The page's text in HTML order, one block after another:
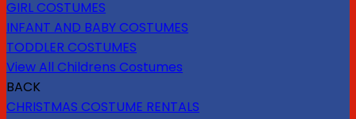
GIRL COSTUMES
INFANT AND BABY COSTUMES
TODDLER COSTUMES
View All Childrens Costumes
BACK
CHRISTMAS COSTUME RENTALS